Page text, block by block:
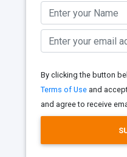
By clicking the button
Terms of Use and
and agree to receive